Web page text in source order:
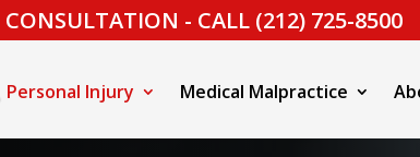
CONSULTATION - CALL (212) 725-8500
Personal Injury Medical Malpractice